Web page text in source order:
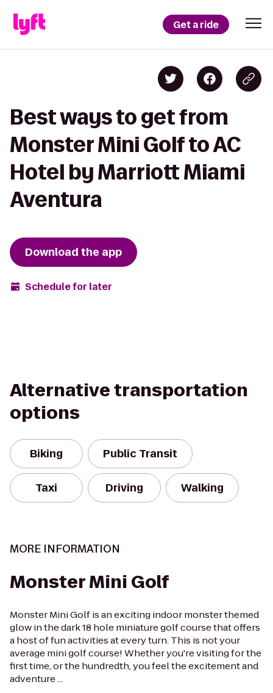
Get a ride
Best ways to get from
Monster Mini Golf to AC
Hotel by Marriott Miami
Aventura
Download the app
Schedule for later
Alternative transportation
options
Biking Public Transit
Taxi Driving Walking
MORE INFORMATION
Monster Mini Golf
Monster Mini Golf is an exciting indoor monster themed
glow in the dark 18 hole miniature golf course that offers
a host of fun activities at every turn. This is not your
average mini golf course! Whether you're visiting for the
first time, or the hundredth, you feel the excitement and
adventure ...